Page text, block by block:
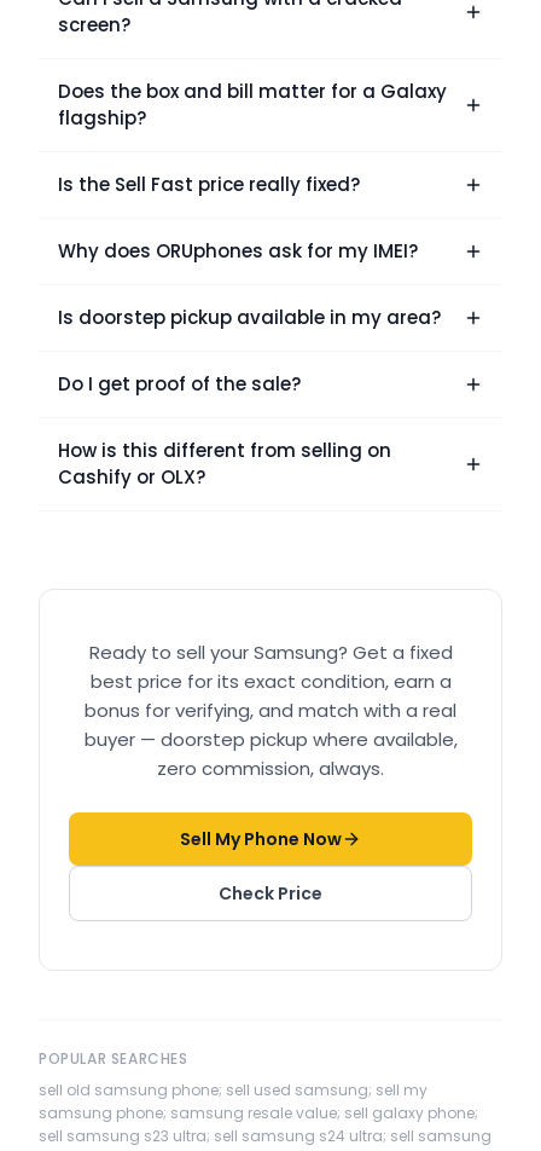
screen?
Does the box and bill matter for a Galaxy
flagship?
Is the Sell Fast price really fixed?
Why does ORUphones ask for my IMEI?
Is doorstep pickup available in my area?
Do I get proof of the sale?
How is this different from selling on
Cashify or OLX?
Ready to sell yourSamsung? Get a fixed
best price for its exact condition, earn a
bonus for verifying, and match with a real
buyer — doorstep pickup where available,
zero commission, always.
Sell My Phone Now
Check Price
POPULAR SEARCHES
sell old samsung phone; sell used samsung; sell my
samsung phone; samsung resale value; sell galaxy phone;
sell samsung s23 ultra; sell samsung s24 ultra; sell samsung